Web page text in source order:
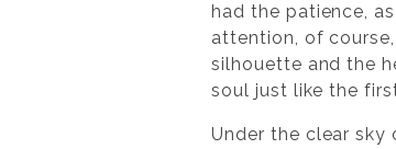
had the patience,
attention, of
silhouette and the
soul just like the
Under the clear